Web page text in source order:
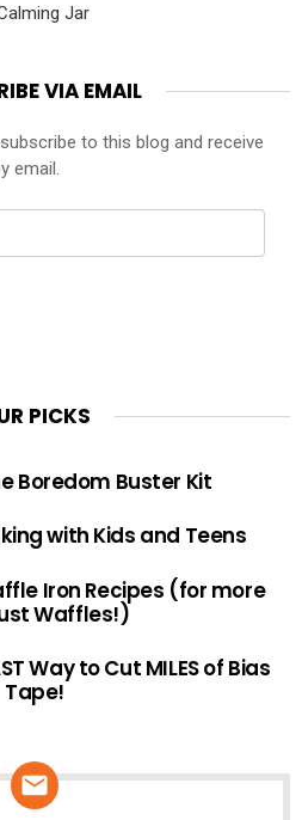
Jar
VIA EMAIL
to this blog and receive
email.
PICKS
Boredom Buster Kit
with Kids and Teens
Iron Recipes (for more
Waffles!)
Way to Cut MILES of Bias
Tape!